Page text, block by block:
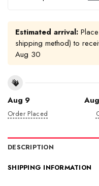
Estimated arrival:
shipping method) to
Aug 30
Aug 9
Order Placed
DESCRIPTION
SHIPPING INFORMATION